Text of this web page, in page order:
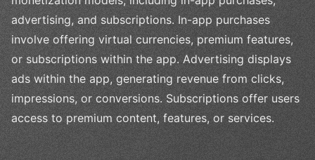
advertising, and subscriptions. In-app purchases
involve offering virtual currencies, premium features,
or subscriptions within the app. Advertising displays
ads within the app, generating revenue from clicks,
impressions, or conversions. Subscriptions offer users
access to premium content, features, or services.